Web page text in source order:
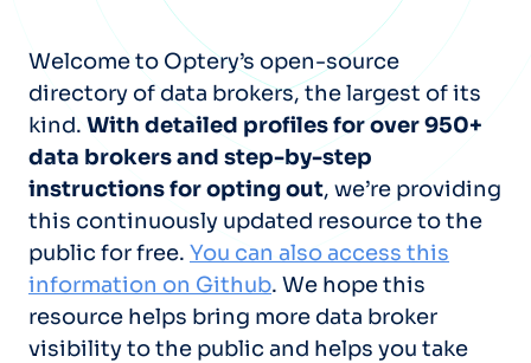
Welcome to Optery’s open-source
directory of data brokers, the largest of its
kind. With detailed profiles for over 950+
data brokers and step-by-step
instructions for opting out, we’re providing
this continuously updated resource to the
public for free. You can also access this
information on Github. We hope this
resource helps bring more data broker
visibility to the public and helps you take